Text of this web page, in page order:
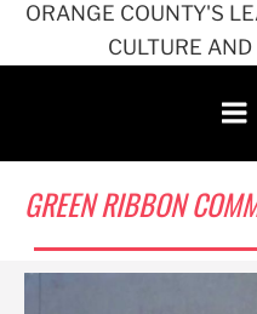
ORANGE COUNTY'S
CULTURE
GREEN RIBBON